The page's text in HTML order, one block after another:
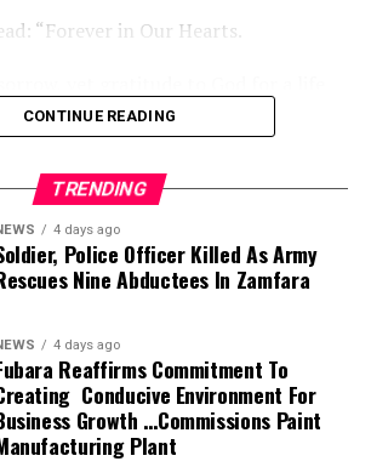
“Forever in Our Hearts.
and deeply impactful, we officially
arrangements of our beloved
friend, and colleague, Alexx
outpouring of love, prayers,
support, and strength shown to
painful period has been truly
fully express our gratitude.
loved, and your kindness continues to
light, compassion, faith, and impact
never be forgotten.
CONTINUE READING
TRENDING
4 days ago
Police Officer Killed As Army
Nine Abductees In Zamfara
4 days ago
Reaffirms Commitment To
Conducive Environment For
Growth …Commissions Paint
Plant